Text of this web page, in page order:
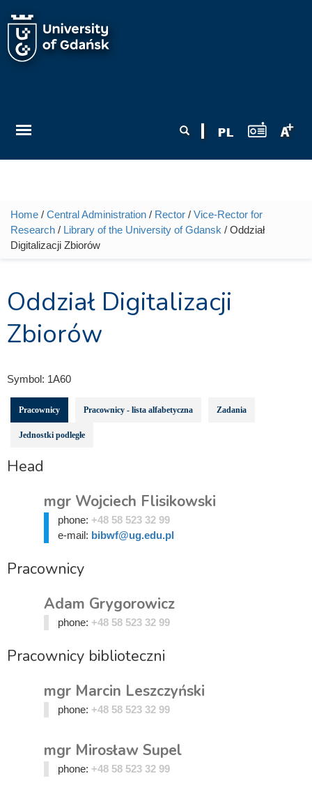
You are here
Home / Central Administration / Rector / Vice-Rector for
Research / Library of the University of Gdansk / Oddział
Digitalizacji Zbiorów
Oddział Digitalizacji
Zbiorów
Symbol: 1A60
Pracownicy Pracownicy - lista alfabetyczna Zadania
Jednostki podległe
Head
mgr Wojciech Flisikowski
phone: +48 58 523 32 99
e-mail: bibwf@ug.edu.pl
Pracownicy
Adam Grygorowicz
phone: +48 58 523 32 99
Pracownicy biblioteczni
mgr Marcin Leszczyński
phone: +48 58 523 32 99
mgr Mirosław Supel
phone: +48 58 523 32 99